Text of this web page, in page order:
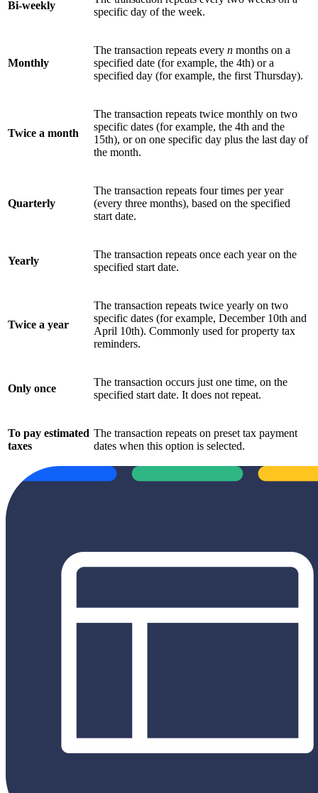
Bi-weekly
specific day of the week.
Monthly
The transaction repeats every n months on a
specified date (for example, the 4th) or a
specified day (for example, the first Thursday).
Twice a month
The transaction repeats twice monthly on two
specific dates (for example, the 4th and the
15th), or on one specific day plus the last day of
the month.
Quarterly
The transaction repeats four times per year
(every three months), based on the specified
start date.
Yearly
The transaction repeats once each year on the
specified start date.
Twice a year
The transaction repeats twice yearly on two
specific dates (for example, December 10th and
April 10th). Commonly used for property tax
reminders.
Only once
The transaction occurs just one time, on the
specified start date. It does not repeat.
To pay estimated
taxes
The transaction repeats on preset tax payment
dates when this option is selected.